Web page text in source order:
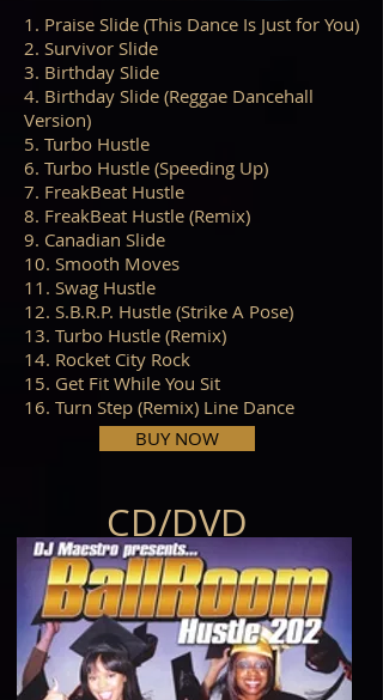
1. Praise Slide (This Dance Is Just for You)
2. Survivor Slide
3. Birthday Slide
4. Birthday Slide (Reggae Dancehall
Version)
5. Turbo Hustle
6. Turbo Hustle (Speeding Up)
7. FreakBeat Hustle
8. FreakBeat Hustle (Remix)
9. Canadian Slide
10. Smooth Moves
11. Swag Hustle
12. S.B.R.P. Hustle (Strike A Pose)
13. Turbo Hustle (Remix)
14. Rocket City Rock
15. Get Fit While You Sit
16. Turn Step (Remix) Line Dance
BUY NOW
CD/DVD